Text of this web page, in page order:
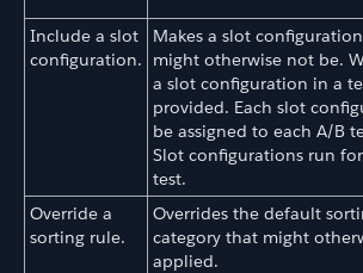
Include a slot
configuration.
Makes a slot
might otherwise not be.
a slot configuration in a
provided. Each slot
be assigned to each A/B
Slot configurations run
test.
Override a
sorting rule.
Overrides the default
category that might
applied.